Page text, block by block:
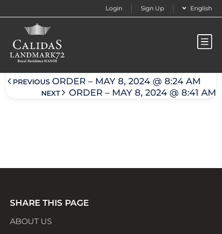
Login Sign Up English
Order – May 8, 2024 @ 8:37 am
PREVIOUS ORDER – MAY 8, 2024 @ 8:24 AM
NEXT ORDER – MAY 8, 2024 @ 8:41 AM
SHARE THIS PAGE
ABOUT US